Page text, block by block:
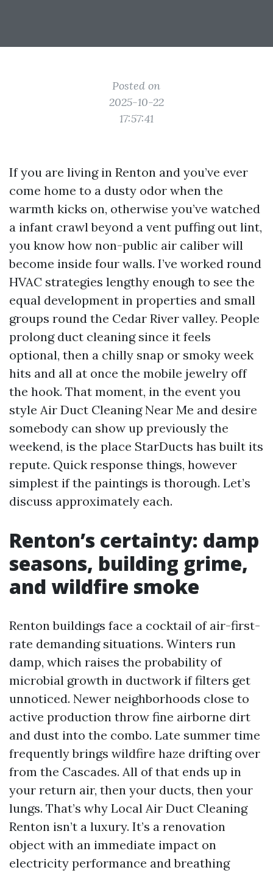
Posted on
2025-10-22
17:57:41
If you are living in Renton and you’ve ever
come home to a dusty odor when the
warmth kicks on, otherwise you’ve watched
a infant crawl beyond a vent puffing out lint,
you know how non-public air caliber will
become inside four walls. I’ve worked round
HVAC strategies lengthy enough to see the
equal development in properties and small
groups round the Cedar River valley. People
prolong duct cleaning since it feels
optional, then a chilly snap or smoky week
hits and all at once the mobile jewelry off
the hook. That moment, in the event you
style Air Duct Cleaning Near Me and desire
somebody can show up previously the
weekend, is the place StarDucts has built its
repute. Quick response things, however
simplest if the paintings is thorough. Let’s
discuss approximately each.
Renton’s certainty: damp
seasons, building grime,
and wildfire smoke
Renton buildings face a cocktail of air-first-
rate demanding situations. Winters run
damp, which raises the probability of
microbial growth in ductwork if filters get
unnoticed. Newer neighborhoods close to
active production throw fine airborne dirt
and dust into the combo. Late summer time
frequently brings wildfire haze drifting over
from the Cascades. All of that ends up in
your return air, then your ducts, then your
lungs. That’s why Local Air Duct Cleaning
Renton isn’t a luxury. It’s a renovation
object with an immediate impact on
electricity performance and breathing